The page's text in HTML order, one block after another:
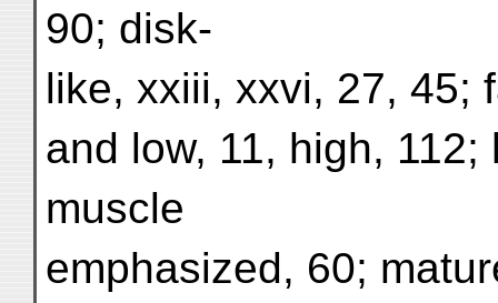
90; disk-
like, xxiii, xxvi, 27, 45;
and low, 11, high,
muscle
emphasized, 60;